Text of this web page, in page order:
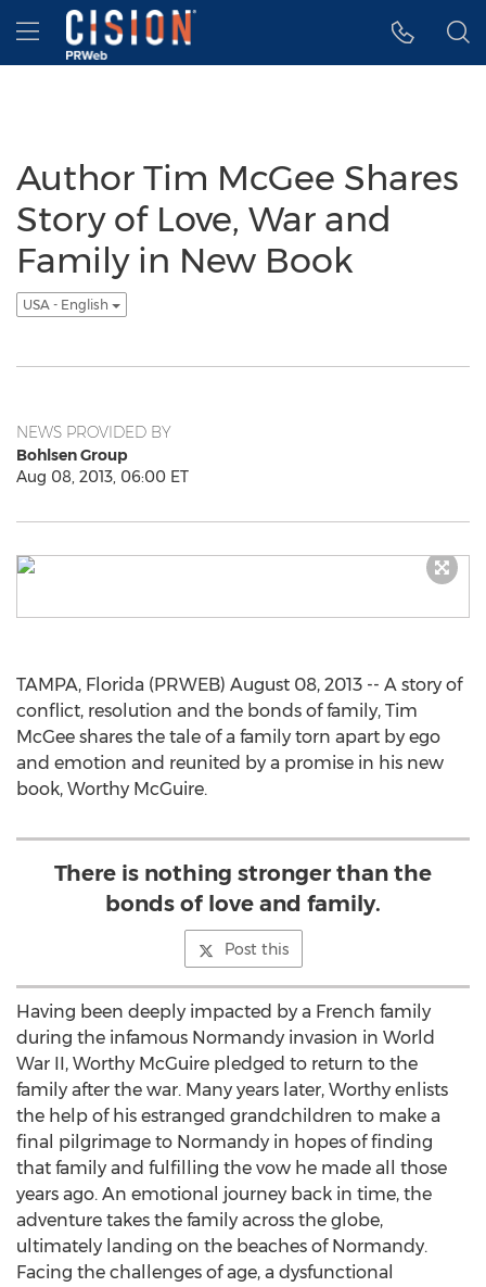
Accessibility Statement
Skip Navigation
Hamburger menu
Author Tim McGee Shares
Story of Love, War and
Family in New Book
USA - English
NEWS PROVIDED BY
Bohlsen Group
Aug 08, 2013, 06:00 ET
TAMPA, Florida (PRWEB) August 08, 2013 -- A story of
conflict, resolution and the bonds of family, Tim
McGee shares the tale of a family torn apart by ego
and emotion and reunited by a promise in his new
book, Worthy McGuire.
There is nothing stronger than the
bonds of love and family.
Post this
Having been deeply impacted by a French family
during the infamous Normandy invasion in World
War II, Worthy McGuire pledged to return to the
family after the war. Many years later, Worthy enlists
the help of his estranged grandchildren to make a
final pilgrimage to Normandy in hopes of finding
that family and fulfilling the vow he made all those
years ago. An emotional journey back in time, the
adventure takes the family across the globe,
ultimately landing on the beaches of Normandy.
Facing the challenges of age, a dysfunctional